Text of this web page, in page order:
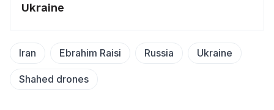
Ukraine
Iran Ebrahim Raisi Russia Ukraine
Shahed drones